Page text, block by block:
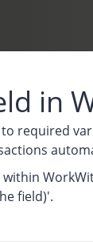
in
required
field)'.